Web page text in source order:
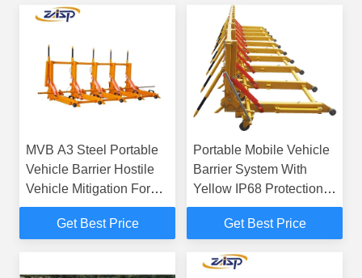
MVB A3 Steel Portable
Vehicle Barrier Hostile
Vehicle Mitigation For
Temporary Traffic
Get Best Price
Portable Mobile Vehicle
Barrier System With
Yellow IP68 Protection
Class
Get Best Price